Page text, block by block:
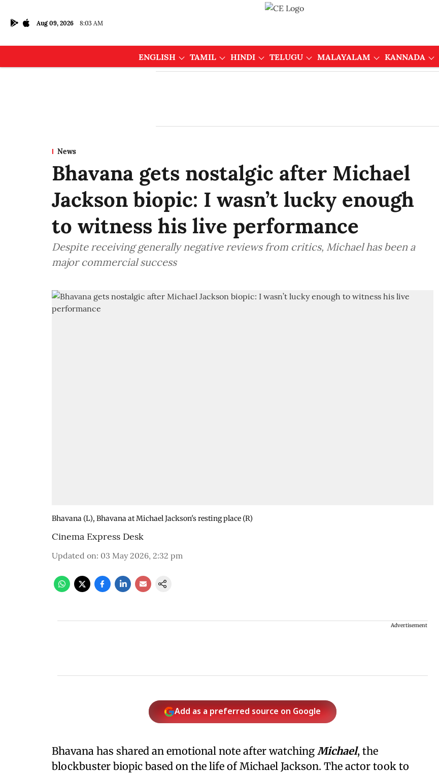
Aug 09, 2026 8:03 AM
ENGLISH TAMIL HINDI TELUGU MALAYALAM KANNADA
News
Bhavana gets nostalgic after Michael
Jackson biopic: I wasn’t lucky enough
to witness his live performance
Despite receiving generally negative reviews from critics, Michael has been a
major commercial success
Bhavana (L), Bhavana at Michael Jackson's resting place (R)
Cinema Express Desk
Updated on: 03 May 2026, 2:32 pm
Advertisement
Add as a preferred source on Google
Bhavana has shared an emotional note after watching Michael, the
blockbuster biopic based on the life of Michael Jackson. The actor took to